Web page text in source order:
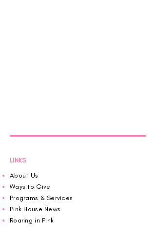
LINKS
About Us
Ways to Give
Programs & Services
Pink House News
Roaring in Pink